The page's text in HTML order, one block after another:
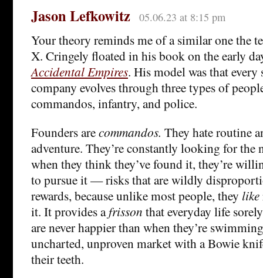
Jason Lefkowitz 05.06.23 at 8:15 pm
Your theory reminds me of a similar one the
X. Cringely floated in his book on the early
Accidental Empires. His model was that every
company evolves through three types of
commandos, infantry, and police.
Founders arecommandos. They hate routine
adventure. They’re constantly looking for the
when they think they’ve found it, they’re
to pursue it — risks that are wildly
rewards, because unlike most people, they like
it. It provides afrisson that everyday life
are never happier than when they’re
uncharted, unproven market with a Bowie
their teeth.